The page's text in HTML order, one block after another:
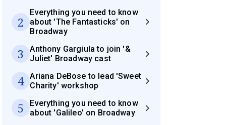
2
Everything you need to know
about 'The Fantasticks' on
Broadway
3
Anthony Gargiula to join '&
Juliet' Broadway cast
4
Ariana DeBose to lead 'Sweet
Charity' workshop
5
Everything you need to know
about 'Galileo' on Broadway